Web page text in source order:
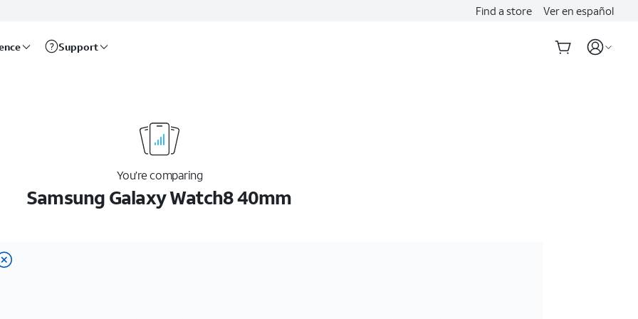
Find a store Ver en español
Support
You’re comparing
Samsung Galaxy Watch8 40mm